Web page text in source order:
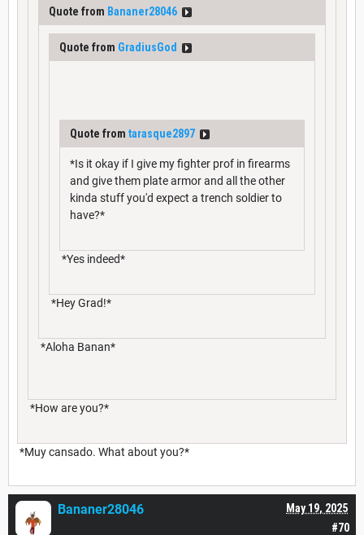
Quote from Bananer28046
Quote from GradiusGod
Quote from tarasque2897
*Is it okay if I give my fighter prof in firearms
and give them plate armor and all the other
kinda stuff you'd expect a trench soldier to
have?*
*Yes indeed*
*Hey Grad!*
*Aloha Banan*
*How are you?*
*Muy cansado. What about you?*
#70
May 19, 2025
Bananer28046